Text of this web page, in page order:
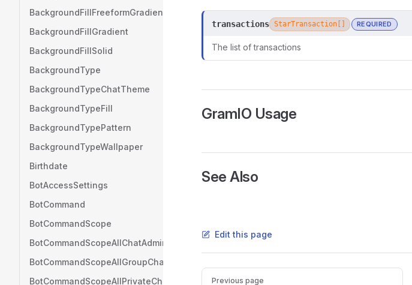
BackgroundFillFreeformGradient
BackgroundFillGradient
BackgroundFillSolid
BackgroundType
BackgroundTypeChatTheme
BackgroundTypeFill
BackgroundTypePattern
BackgroundTypeWallpaper
Birthdate
BotAccessSettings
BotCommand
BotCommandScope
BotCommandScopeAllChatAdministrators
BotCommandScopeAllGroupChats
BotCommandScopeAllPrivateChats
transactions StarTransaction[] REQUIRED
The list of transactions
GramIO Usage
See Also
Edit this page
Pager
Previous page